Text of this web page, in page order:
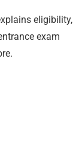
eligibility,
exam